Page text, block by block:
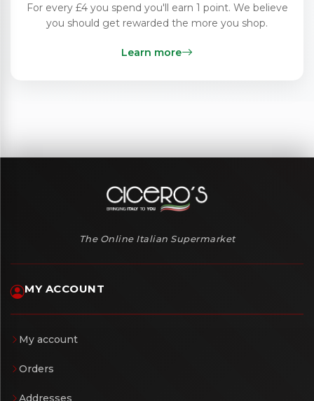
For every £4 you spend you'll earn 1 point. We believe
you should get rewarded the more you shop.
Learn more
The Online Italian Supermarket
MY ACCOUNT
My account
Orders
Addresses